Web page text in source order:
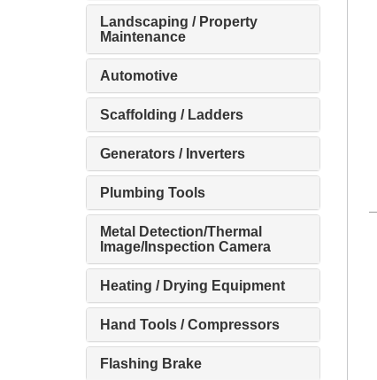
Landscaping / Property
Maintenance
Automotive
Scaffolding / Ladders
Generators / Inverters
Plumbing Tools
Metal Detection/Thermal
Image/Inspection Camera
Heating / Drying Equipment
Hand Tools / Compressors
Flashing Brake